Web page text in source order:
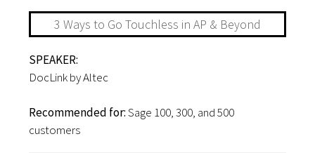
3 Ways to Go Touchless in AP & Beyond
SPEAKER:
DocLink by Altec
Recommended for:Sage 100, 300, and 500
customers